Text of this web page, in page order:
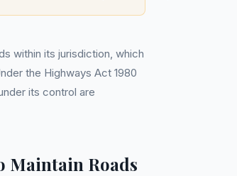
within its jurisdiction, which
the Highways Act 1980
its control are
Maintain Roads